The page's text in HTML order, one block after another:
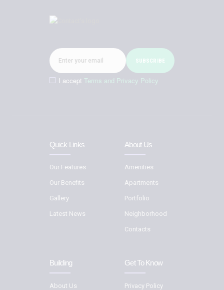
I acceptTerms and Privacy Policy
Quick Links
Our Features
Our Benefits
Gallery
Latest News
About Us
Amenities
Apartments
Portfolio
Neighborhood
Contacts
Building
About Us
Get To Know
Privacy Policy